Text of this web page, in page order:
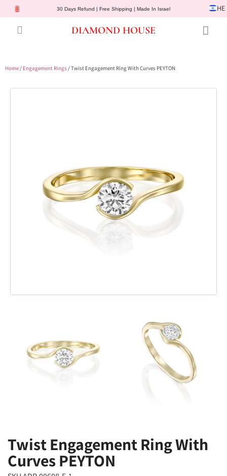
30 Days Refund | Free Shipping | Made In Israel HE
DIAMOND HOUSE
Home/ Engagement Rings/ Twist Engagement Ring With Curves PEYTON
Twist Engagement Ring With
Curves PEYTON